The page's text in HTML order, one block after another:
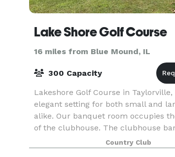
Lake Shore Golf Course
16 miles from Blue Mound, IL
300 Capacity
Lakeshore Golf Course in
elegant setting for both small and
alike. Our banquet room occupies
of the clubhouse. The clubhouse
is an excellent setting for your
Country Club